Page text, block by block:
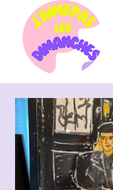
Showing